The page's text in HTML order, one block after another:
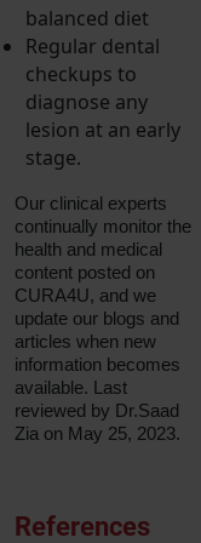
balanced diet
Regular dental
checkups to
diagnose any
lesion at an early
stage.
Our clinical experts
continually monitor the
health and medical
content posted on
CURA4U, and we
update our blogs and
articles when new
information becomes
available. Last
reviewed by Dr.Saad
Zia on May 25, 2023.
References